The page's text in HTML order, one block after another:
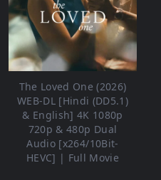
The Loved One (2026)
WEB-DL [Hindi (DD5.1)
& English] 4K 1080p
720p & 480p Dual
Audio [x264/10Bit-
HEVC] | Full Movie